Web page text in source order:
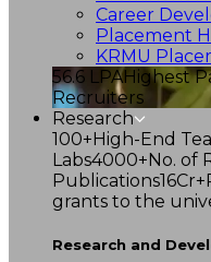
Career
Placement
KRMU
56.6 LPAHighest
Recruiters
Research
100+High-End
Labs4000+No. of
Publications16Cr+
grants to the
Research and